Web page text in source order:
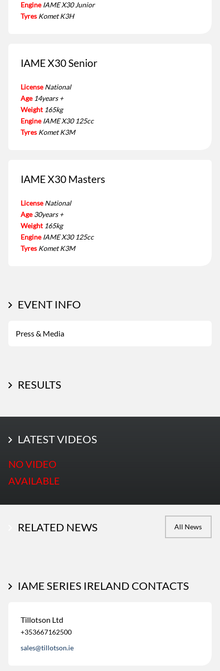
Engine IAME X30 Junior
Tyres Komet K3H
IAME X30 Senior
License National
Age 14years +
Weight 165kg
Engine IAME X30 125cc
Tyres Komet K3M
IAME X30 Masters
License National
Age 30years +
Weight 165kg
Engine IAME X30 125cc
Tyres Komet K3M
EVENT INFO
Press & Media
RESULTS
LATEST PHOTOS
LATEST VIDEOS
NO VIDEO
AVAILABLE
RELATED NEWS All News
IAME SERIES IRELAND CONTACTS
Tillotson Ltd
+353667162500
sales@tillotson.ie